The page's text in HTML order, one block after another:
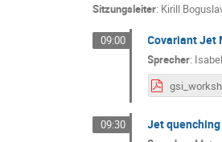
Sitzungsleiter: Kirill
09:00 Covariant Jet
Sprecher:
09:30 Jet